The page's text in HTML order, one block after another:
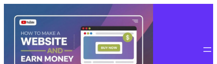
content